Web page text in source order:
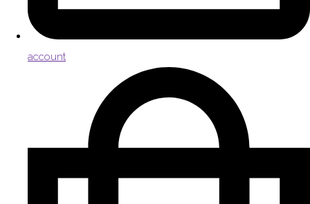
account